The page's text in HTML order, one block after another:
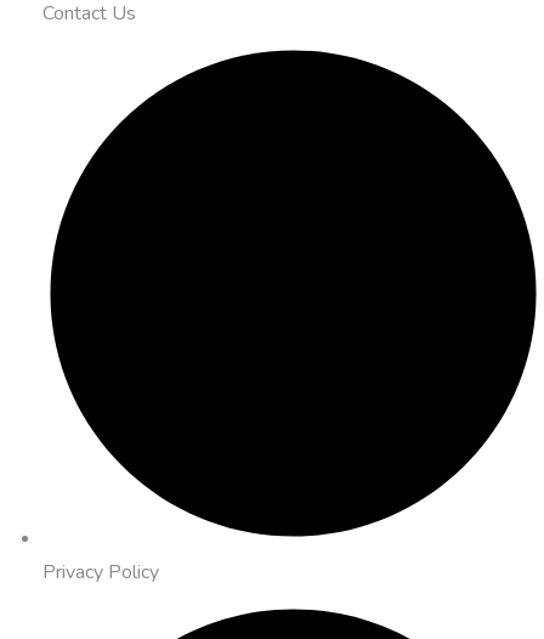
Contact Us
Privacy Policy